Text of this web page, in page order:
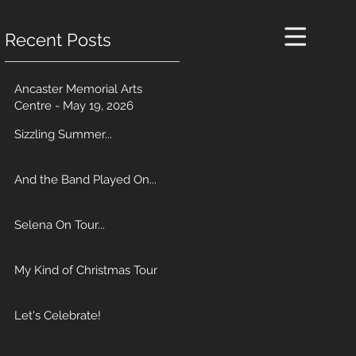
Recent Posts
Ancaster Memorial Arts
Centre - May 19, 2026
Sizzling Summer...
And the Band Played On...
Selena On Tour...
My Kind of Christmas Tour
Let's Celebrate!